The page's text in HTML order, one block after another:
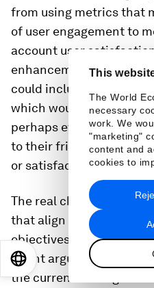
This
The World
necessary
work. We
"marketing"
content and
cookies to
from using metrics that
of user engagement to
account user
enhancement of well-
could include a net
which would indicate
perhaps even regulators
to their friends based
or satisfaction with a
The real challenge,
that align with business
objectives. As Tristan
Spent argues: “We have
the current
EN 日本